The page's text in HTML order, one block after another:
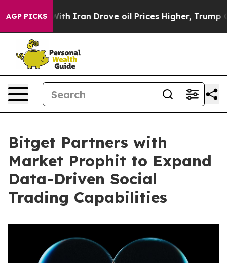
AGP PICKS
war With Iran Drove oil Prices Higher, Trump
Bitget Partners with
Market Prophit to Expand
Data-Driven Social
Trading Capabilities